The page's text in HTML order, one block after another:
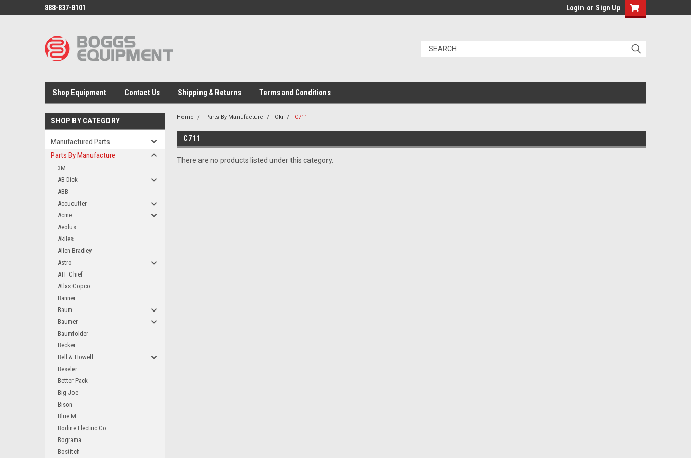
888-837-8101 Login or Sign Up
Shop Equipment Contact Us Shipping & Returns Terms and Conditions
SHOP BY CATEGORY
Manufactured Parts
Parts By Manufacture
3M
AB Dick
ABB
Accucutter
Acme
Aeolus
Akiles
Allen Bradley
Astro
ATF Chief
Atlas Copco
Banner
Baum
Baumer
Baumfolder
Becker
Bell & Howell
Beseler
Better Pack
Big Joe
Bison
Blue M
Bodine Electric Co.
Bograma
Bostitch
Home Parts By Manufacture Oki C711
C711
There are no products listed under this category.